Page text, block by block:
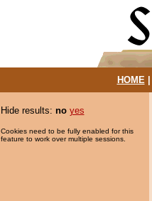
HOME|
Hide results: no yes
Cookies need to be fully enabled for this
feature to work over multiple sessions.